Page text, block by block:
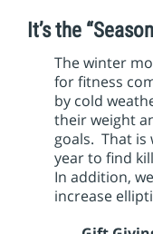
It’s the
The winter
for fitness
by cold
their weight
goals. That is
year to find
In addition,
increase